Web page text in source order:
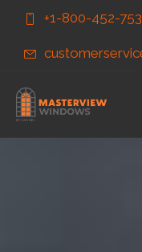
Content
navigation
+1-800-452-